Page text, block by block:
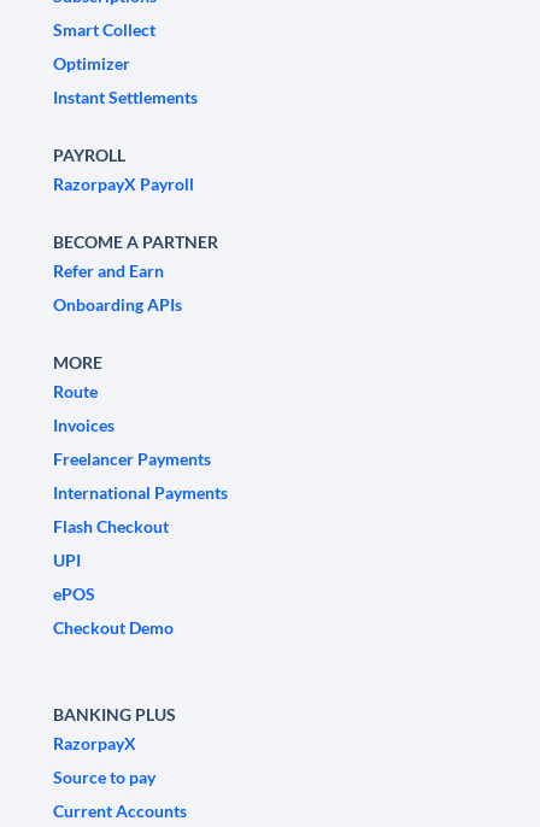
Smart Collect
Optimizer
Instant Settlements
PAYROLL
RazorpayX Payroll
BECOME A PARTNER
Refer and Earn
Onboarding APIs
MORE
Route
Invoices
Freelancer Payments
International Payments
Flash Checkout
UPI
ePOS
Checkout Demo
BANKING PLUS
RazorpayX
Source to pay
Current Accounts